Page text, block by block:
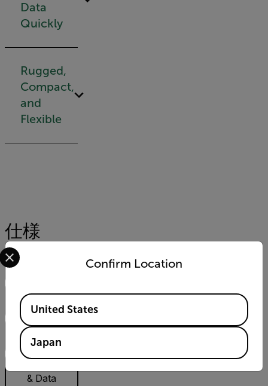
Data
Quickly
Rugged,
Compact,
and
Flexible
仕様
ハイライト
Imaging &
Optical
Measurement
& Analysis
& Data
Confirm Location
Select your preferred country and language from the
Available Locations
United States
Japan